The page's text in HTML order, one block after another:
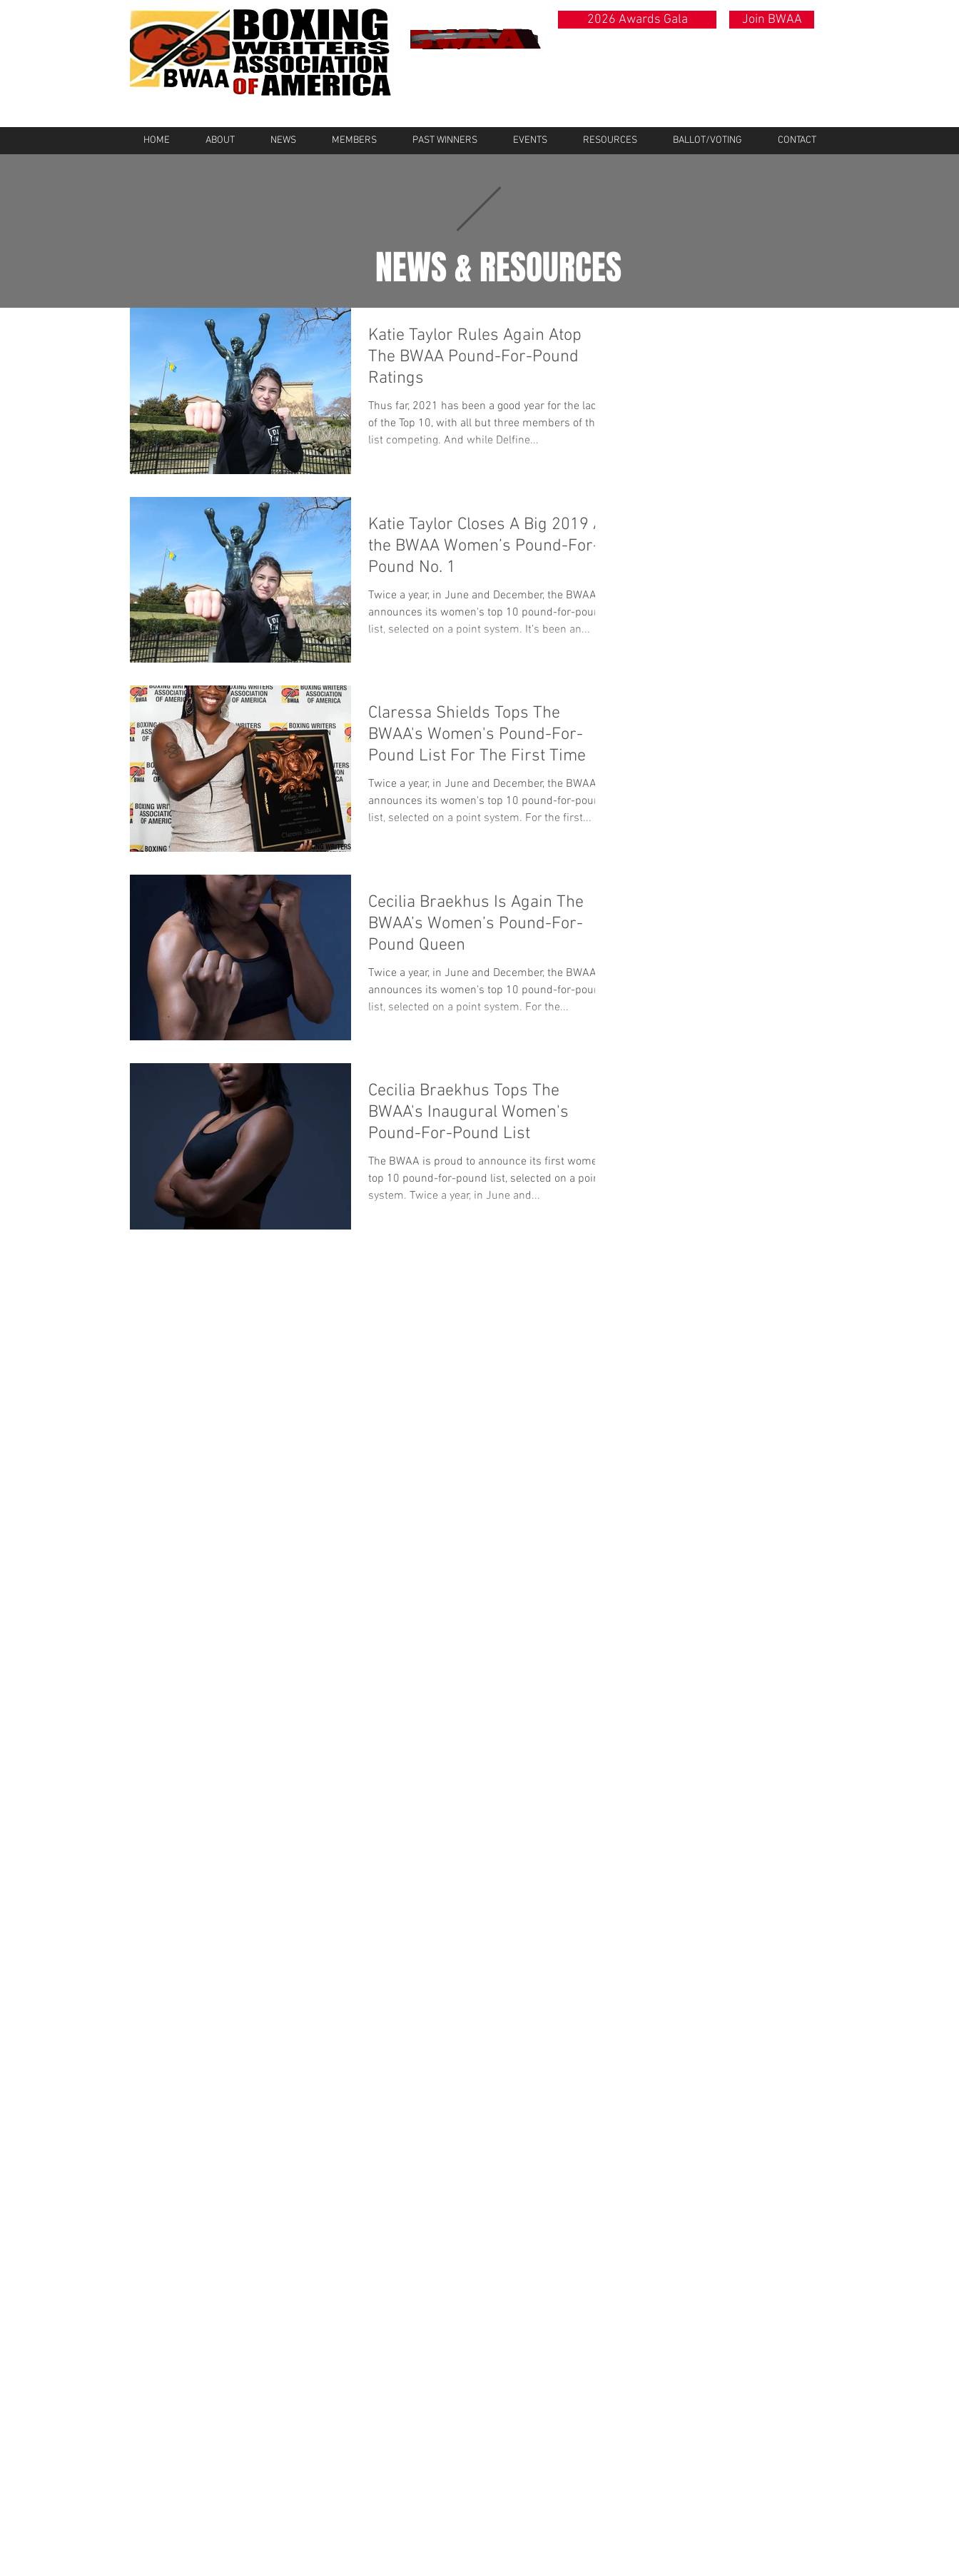
2026 Awards Gala Join BWAA
HOME ABOUT NEWS MEMBERS PAST WINNERS EVENTS RESOURCES BALLOT/VOTING CONTACT
NEWS & RESOURCES
Katie Taylor Rules Again Atop
The BWAA Pound-For-Pound
Ratings
Thus far, 2021 has been a good year for the ladies
of the Top 10, with all but three members of the
list competing. And while Delfine...
Katie Taylor Closes A Big 2019 As
the BWAA Women’s Pound-For-
Pound No. 1
Twice a year, in June and December, the BWAA
announces its women's top 10 pound-for-pound
list, selected on a point system. It’s been an...
Claressa Shields Tops The
BWAA's Women's Pound-For-
Pound List For The First Time
Twice a year, in June and December, the BWAA
announces its women's top 10 pound-for-pound
list, selected on a point system. For the first...
Cecilia Braekhus Is Again The
BWAA’s Women’s Pound-For-
Pound Queen
Twice a year, in June and December, the BWAA
announces its women's top 10 pound-for-pound
list, selected on a point system. For the...
Cecilia Braekhus Tops The
BWAA's Inaugural Women's
Pound-For-Pound List
The BWAA is proud to announce its first women's
top 10 pound-for-pound list, selected on a point
system. Twice a year, in June and...